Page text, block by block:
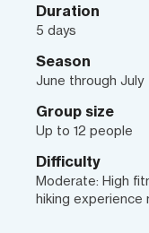
Duration
5 days
Season
June through July
Group size
Up to 12 people
Difficulty
Moderate: High
hiking experience